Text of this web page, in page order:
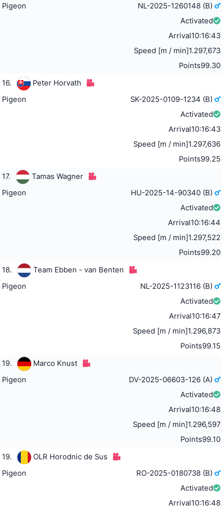
Pigeon
NL-2025-1260148 (B)
Activated
Arrival10:16:43
Speed [m / min]1.297,673
Points99.30
16.
Peter Horvath
Pigeon
SK-2025-0109-1234 (B)
Activated
Arrival10:16:43
Speed [m / min]1.297,636
Points99.25
17.
Tamas Wagner
Pigeon
HU-2025-14-90340 (B)
Activated
Arrival10:16:44
Speed [m / min]1.297,522
Points99.20
18.
Team Ebben - van Benten
Pigeon
NL-2025-1123116 (B)
Activated
Arrival10:16:47
Speed [m / min]1.296,873
Points99.15
19.
Marco Knust
Pigeon
DV-2025-06603-126 (A)
Activated
Arrival10:16:48
Speed [m / min]1.296,597
Points99.10
19.
OLR Horodnic de Sus
Pigeon
RO-2025-0180738 (B)
Activated
Arrival10:16:48